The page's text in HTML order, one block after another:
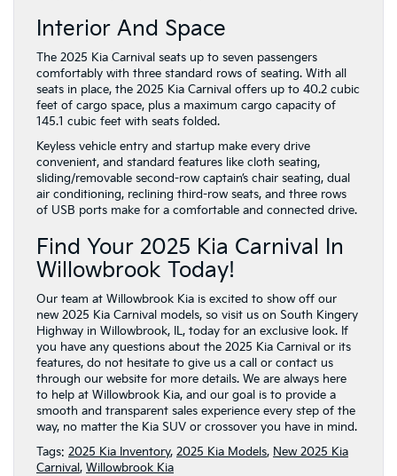
Interior And Space
The 2025 Kia Carnival seats up to seven passengers
comfortably with three standard rows of seating. With all
seats in place, the 2025 Kia Carnival offers up to 40.2 cubic
feet of cargo space, plus a maximum cargo capacity of
145.1 cubic feet with seats folded.
Keyless vehicle entry and startup make every drive
convenient, and standard features like cloth seating,
sliding/removable second-row captain’s chair seating, dual
air conditioning, reclining third-row seats, and three rows
of USB ports make for a comfortable and connected drive.
Find Your 2025 Kia Carnival In
Willowbrook Today!
Our team at Willowbrook Kia is excited to show off our
new 2025 Kia Carnival models, so visit us on South Kingery
Highway in Willowbrook, IL, today for an exclusive look. If
you have any questions about the 2025 Kia Carnival or its
features, do not hesitate to give us a call or contact us
through our website for more details. We are always here
to help at Willowbrook Kia, and our goal is to provide a
smooth and transparent sales experience every step of the
way, no matter the Kia SUV or crossover you have in mind.
Tags: 2025 Kia Inventory, 2025 Kia Models, New 2025 Kia
Carnival, Willowbrook Kia